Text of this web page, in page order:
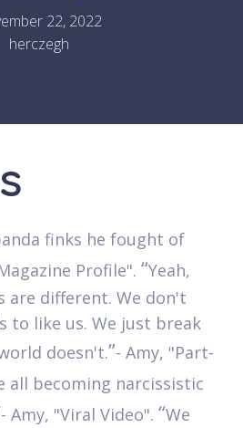
22, 2022
herczegh
finks he fought of
Profile". “Yeah,
are different. We don't
to like us. We just break
doesn't.”- Amy, "Part-
all becoming narcissistic
- Amy, "Viral Video". “We